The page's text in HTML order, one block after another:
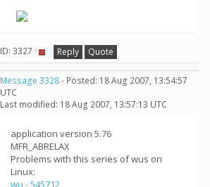
ID: 3327 · Reply Quote
Message 3328- Posted: 18 Aug 2007, 13:54:57
UTC
Last modified: 18 Aug 2007, 13:57:13 UTC
application version 5.76
MFR_ABRELAX
Problems with this series of wus on
Linux:
wu - 545712